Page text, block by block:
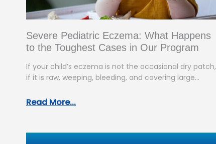
Severe Pediatric Eczema: What Happens
to the Toughest Cases in Our Program
If your child’s eczema is not the occasional dry patch,
if it is raw, weeping, bleeding, and covering large
Read More...